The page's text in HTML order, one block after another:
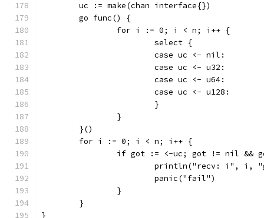
	uc := make(chan interface{})
	go func() {
		for i := 0; i < n; i++ {
			select {
			case uc <- nil:
			case uc <- u32:
			case uc <- u64:
			case uc <- u128:
			}
		}
	}()
	for i := 0; i < n; i++ {
if got := <-uc; got != nil &&
println("recv: i", i,
			panic("fail")
		}
	}
}